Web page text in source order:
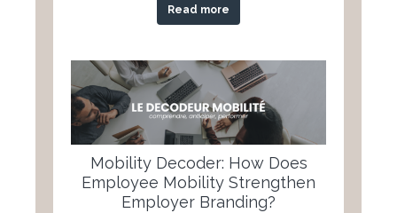
Read more
Mobility Decoder: How Does
Employee Mobility Strengthen
Employer Branding?